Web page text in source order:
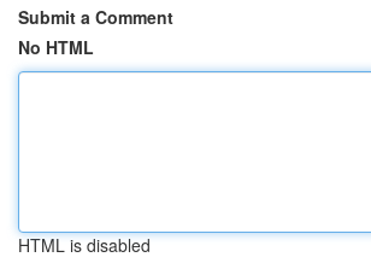
Submit a Comment
No HTML
HTML is disabled